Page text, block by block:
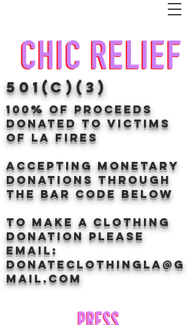
100% of proceeds
donated TO VICTIMS
OF LA FIRES
Accepting Monetary
donations through
the BAr CODE BELOW
to make a clothing
donation Please
email:
donateclothingLA@g
mail.com
501(c)(3)